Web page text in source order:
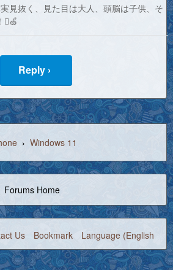
見抜く、見た目は大人、頭脳は子供、そ
🍏
Reply ›
› Windows 11
Forums Home
Us Bookmark Language (English)